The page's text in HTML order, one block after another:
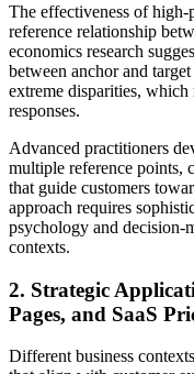
The effectiveness of high-
reference relationship
economics research
between anchor and
extreme disparities,
responses.
Advanced practitioners
multiple reference points,
that guide customers
approach requires
psychology and decision-
contexts.
2. Strategic
Pages, and SaaS
Different business